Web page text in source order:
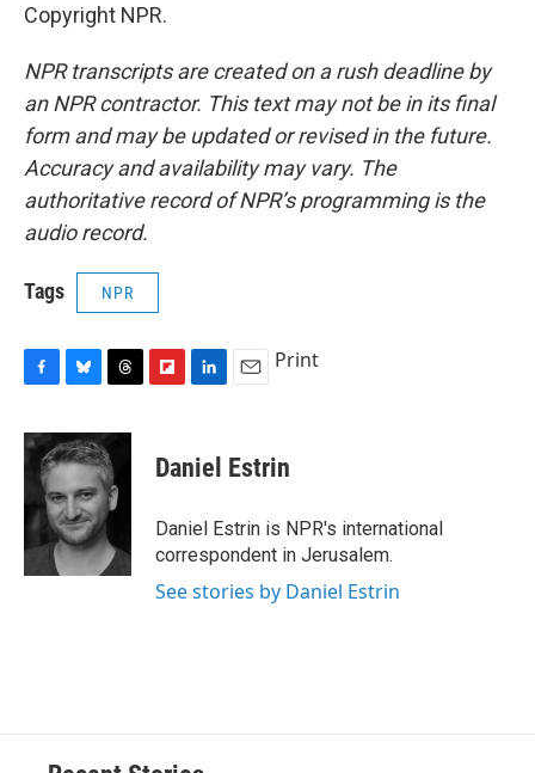
Copyright NPR.
NPR transcripts are created on a rush deadline by
an NPR contractor. This text may not be in its final
form and may be updated or revised in the future.
Accuracy and availability may vary. The
authoritative record of NPR’s programming is the
audio record.
Tags NPR
c
e
o
o
k
u
e
k
y
r
e
a
d
s
p
b
a
d
k
e
I
n
i
l
Print
Daniel Estrin
Daniel Estrin is NPR's international
correspondent in Jerusalem.
See stories by Daniel Estrin